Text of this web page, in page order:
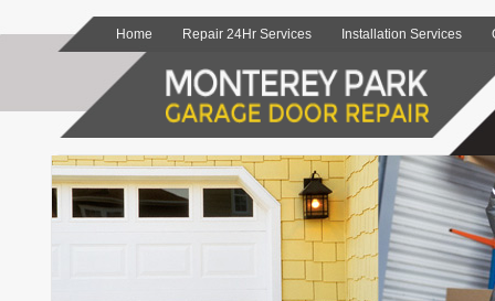
Home Repair 24Hr Services Installation Services